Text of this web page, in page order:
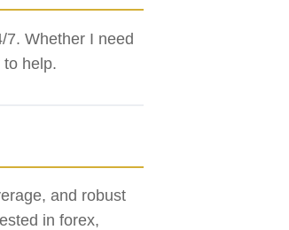
7. Whether I need
help.
and robust
in forex,